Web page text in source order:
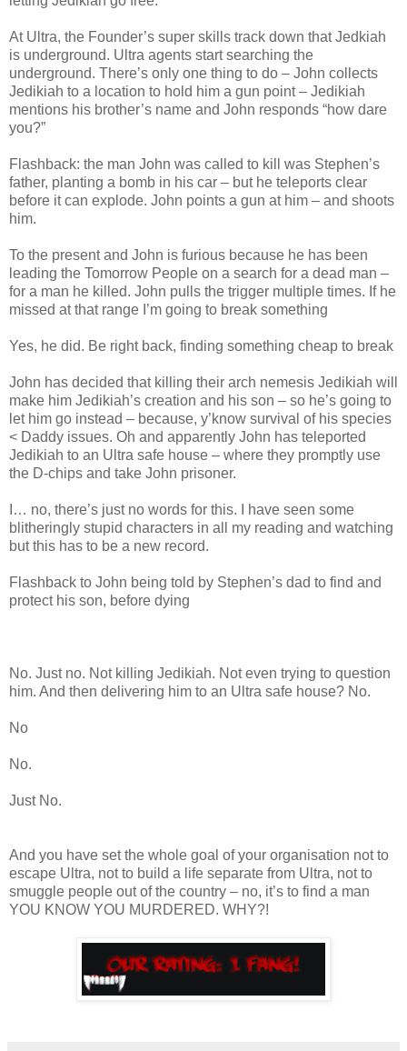
At Ultra, the Founder’s super skills track down that Jedkiah
is underground. Ultra agents start searching the
underground. There’s only one thing to do – John collects
Jedikiah to a location to hold him a gun point – Jedikiah
mentions his brother’s name and John responds “how dare
you?”
Flashback: the man John was called to kill was Stephen’s
father, planting a bomb in his car – but he teleports clear
before it can explode. John points a gun at him – and shoots
him.
To the present and John is furious because he has been
leading the Tomorrow People on a search for a dead man –
for a man he killed. John pulls the trigger multiple times. If he
missed at that range I’m going to break something
Yes, he did. Be right back, finding something cheap to break
John has decided that killing their arch nemesis Jedikiah will
make him Jedikiah’s creation and his son – so he’s going to
let him go instead – because, y’know survival of his species
< Daddy issues. Oh and apparently John has teleported
Jedikiah to an Ultra safe house – where they promptly use
the D-chips and take John prisoner.
I… no, there’s just no words for this. I have seen some
blitheringly stupid characters in all my reading and watching
but this has to be a new record.
Flashback to John being told by Stephen’s dad to find and
protect his son, before dying
No. Just no. Not killing Jedikiah. Not even trying to question
him. And then delivering him to an Ultra safe house? No.
No
No.
Just No.
And you have set the whole goal of your organisation not to
escape Ultra, not to build a life separate from Ultra, not to
smuggle people out of the country – no, it’s to find a man
YOU KNOW YOU MURDERED. WHY?!